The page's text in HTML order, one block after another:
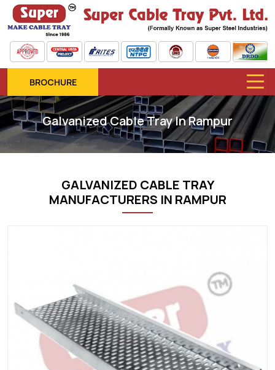
BROCHURE
Galvanized Cable Tray In Rampur
GALVANIZED CABLE TRAY
MANUFACTURERS IN RAMPUR